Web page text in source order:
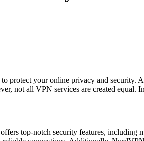
protect your online privacy and security.
not all VPN services are created equal.
top-notch security features,